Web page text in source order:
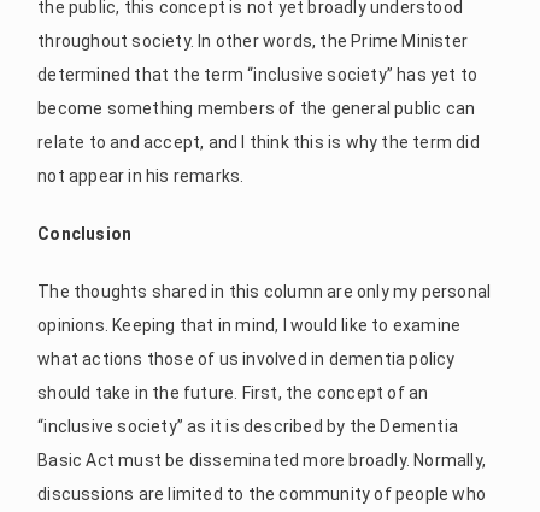
the public, this concept is not yet broadly understood
throughout society. In other words, the Prime Minister
determined that the term “inclusive society” has yet to
become something members of the general public can
relate to and accept, and I think this is why the term did
not appear in his remarks.
Conclusion
The thoughts shared in this column are only my personal
opinions. Keeping that in mind, I would like to examine
what actions those of us involved in dementia policy
should take in the future. First, the concept of an
“inclusive society” as it is described by the Dementia
Basic Act must be disseminated more broadly. Normally,
discussions are limited to the community of people who